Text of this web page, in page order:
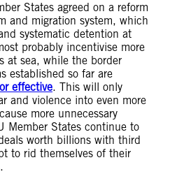
States agreed on a reform
and migration system, which
systematic detention at
probably incentivise more
at sea, while the border
established so far are
effective. This will only
and violence into even more
more unnecessary
Member States continue to
worth billions with third
to rid themselves of their